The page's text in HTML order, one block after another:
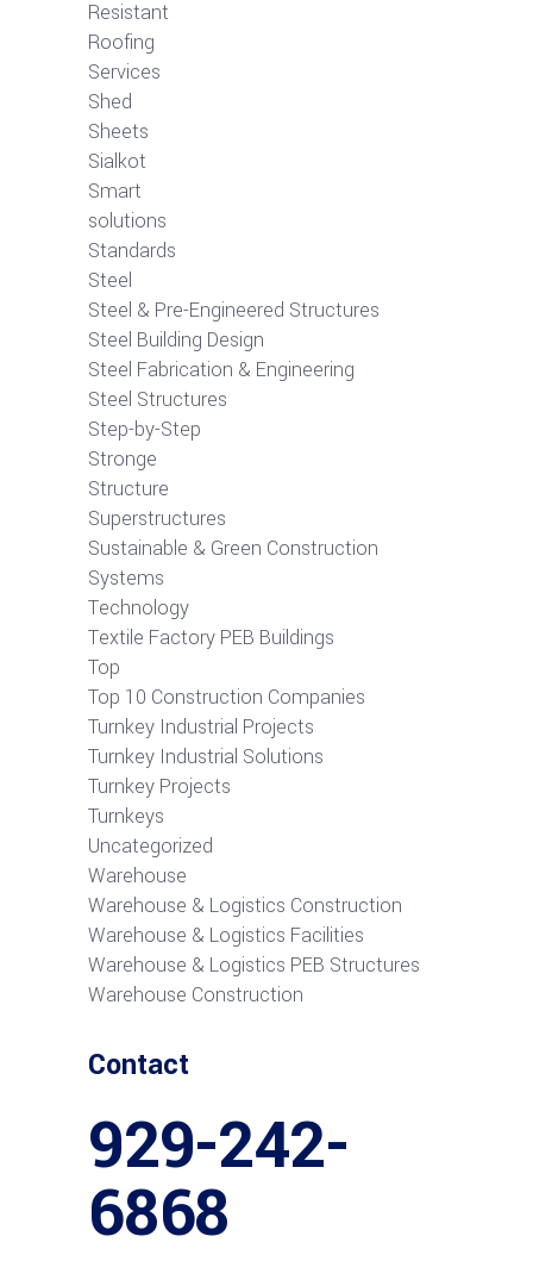
Resistant
Roofing
Services
Shed
Sheets
Sialkot
Smart
solutions
Standards
Steel
Steel & Pre-Engineered Structures
Steel Building Design
Steel Fabrication & Engineering
Steel Structures
Step-by-Step
Stronge
Structure
Superstructures
Sustainable & Green Construction
Systems
Technology
Textile Factory PEB Buildings
Top
Top 10 Construction Companies
Turnkey Industrial Projects
Turnkey Industrial Solutions
Turnkey Projects
Turnkeys
Uncategorized
Warehouse
Warehouse & Logistics Construction
Warehouse & Logistics Facilities
Warehouse & Logistics PEB Structures
Warehouse Construction
Contact
929-242-
6868